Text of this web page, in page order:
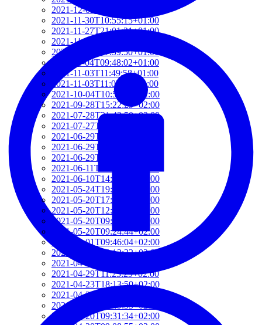
2021-12-02T09:58:48+01:00
2021-11-30T10:55:15+01:00
2021-11-27T21:01:21+01:00
2021-11-27T18:36:18+01:00
2021-11-27T17:59:50+01:00
2021-11-04T09:48:02+01:00
2021-11-03T11:49:58+01:00
2021-11-03T11:07:03+01:00
2021-10-04T10:55:17+02:00
2021-09-28T15:22:29+02:00
2021-07-28T21:43:50+02:00
2021-07-27T17:19:23+02:00
2021-06-29T17:03:24+02:00
2021-06-29T16:14:36+02:00
2021-06-29T14:37:44+02:00
2021-06-11T17:08:05+02:00
2021-06-10T14:39:37+02:00
2021-05-24T19:37:56+02:00
2021-05-20T17:32:00+02:00
2021-05-20T12:48:37+02:00
2021-05-20T09:35:52+02:00
2021-05-20T09:24:44+02:00
2021-05-01T09:46:04+02:00
2021-05-01T09:13:32+02:00
2021-04-29T14:51:00+02:00
2021-04-29T11:23:29+02:00
2021-04-23T18:13:50+02:00
2021-04-20T21:29:28+02:00
2021-04-20T09:49:35+02:00
2021-04-20T09:31:34+02:00